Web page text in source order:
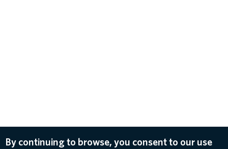
By continuing to browse, you consent to our use